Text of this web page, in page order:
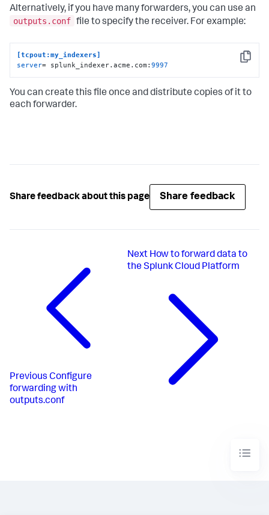
Alternatively, if you have many forwarders, you can use an
outputs.conf file to specify the receiver. For example:
Copy
[tcpout:my_indexers]
server= splunk_indexer.acme.com:9997
You can create this file once and distribute copies of it to
each forwarder.
Share feedback about this page Share feedback
Previous Configure
forwarding with
outputs.conf
Next How to forward data to
the Splunk Cloud Platform